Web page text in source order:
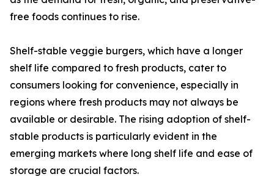
free foods continues to rise.
Shelf-stable veggie burgers, which have a longer
shelf life compared to fresh products, cater to
consumers looking for convenience, especially in
regions where fresh products may not always be
available or desirable. The rising adoption of shelf-
stable products is particularly evident in the
emerging markets where long shelf life and ease of
storage are crucial factors.